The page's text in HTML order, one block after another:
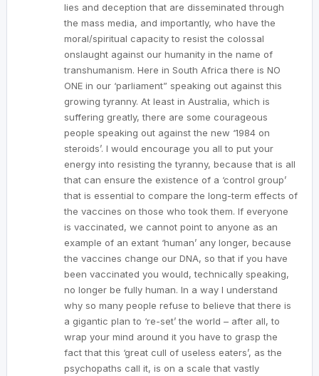
lies and deception that are disseminated through
the mass media, and importantly, who have the
moral/spiritual capacity to resist the colossal
onslaught against our humanity in the name of
transhumanism. Here in South Africa there is NO
ONE in our ‘parliament” speaking out against this
growing tyranny. At least in Australia, which is
suffering greatly, there are some courageous
people speaking out against the new ‘1984 on
steroids’. I would encourage you all to put your
energy into resisting the tyranny, because that is all
that can ensure the existence of a ‘control group’
that is essential to compare the long-term effects of
the vaccines on those who took them. If everyone
is vaccinated, we cannot point to anyone as an
example of an extant ‘human’ any longer, because
the vaccines change our DNA, so that if you have
been vaccinated you would, technically speaking,
no longer be fully human. In a way I understand
why so many people refuse to believe that there is
a gigantic plan to ‘re-set’ the world – after all, to
wrap your mind around it you have to grasp the
fact that this ‘great cull of useless eaters’, as the
psychopaths call it, is on a scale that vastly